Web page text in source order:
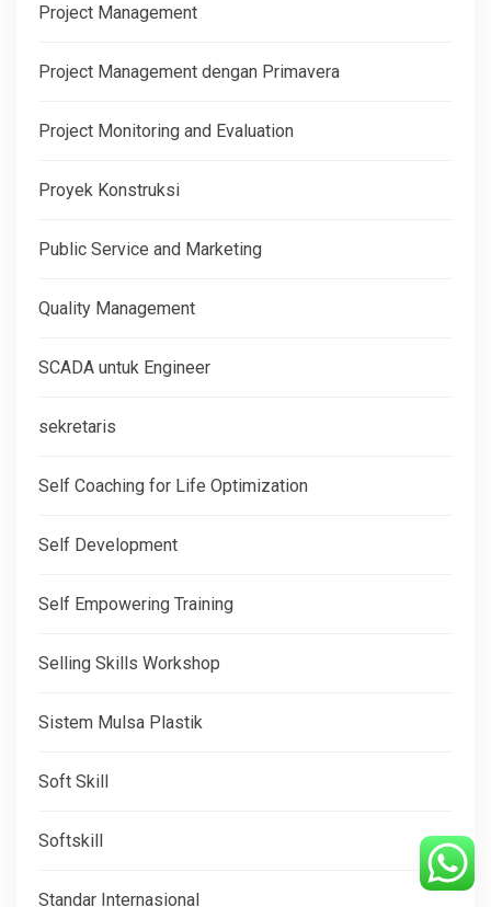
Project Management
Project Management dengan Primavera
Project Monitoring and Evaluation
Proyek Konstruksi
Public Service and Marketing
Quality Management
SCADA untuk Engineer
sekretaris
Self Coaching for Life Optimization
Self Development
Self Empowering Training
Selling Skills Workshop
Sistem Mulsa Plastik
Soft Skill
Softskill
Standar Internasional